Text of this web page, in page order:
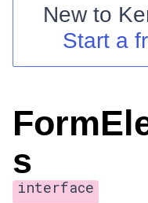
Contact Us
Try now
New to
Start a
s
interface